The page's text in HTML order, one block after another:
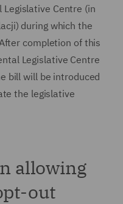
Centre (in
during which the
completion of this
Legislative Centre
bill will be introduced
the legislative
allowing
out